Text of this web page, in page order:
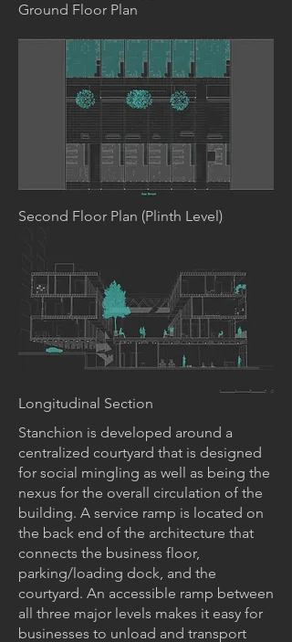
Ground Floor Plan
Second Floor Plan (Plinth Level)
Longitudinal Section
Stanchion is developed around a
centralized courtyard that is designed
for social mingling as well as being the
nexus for the overall circulation of the
building. A service ramp is located on
the back end of the architecture that
connects the business floor,
parking/loading dock, and the
courtyard. An accessible ramp between
all three major levels makes it easy for
businesses to unload and transport